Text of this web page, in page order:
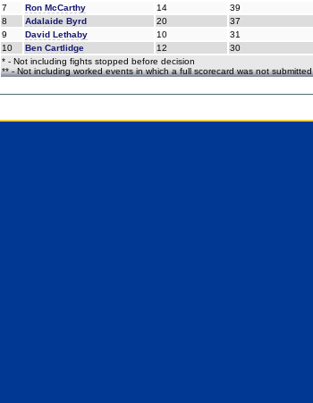
7
Ron McCarthy 14
39
8
Adalaide Byrd 20
37
9
David Lethaby 10
31
10
Ben Cartlidge 12
30
* - Not including fights stopped before decision
** - Not including worked events in which a full scorecard was not submitted